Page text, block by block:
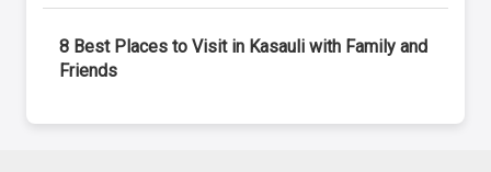
8 Best Places to Visit in Kasauli with Family and
Friends